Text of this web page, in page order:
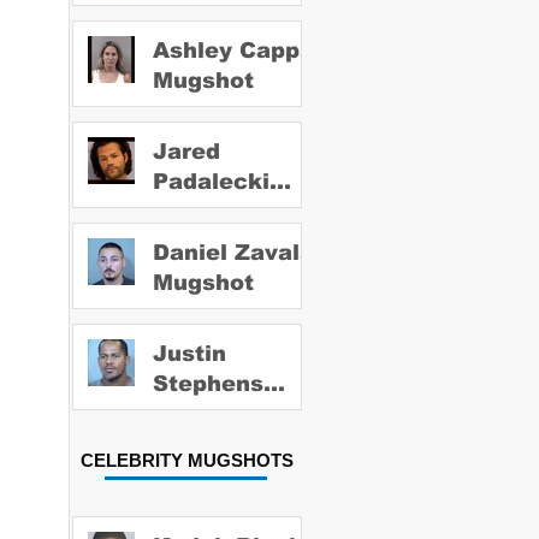
Ashley Capps
Mugshot
Jared
Padalecki
Mugshot
Daniel Zavala
Mugshot
Justin
Stephens
Mugshot
CELEBRITY MUGSHOTS